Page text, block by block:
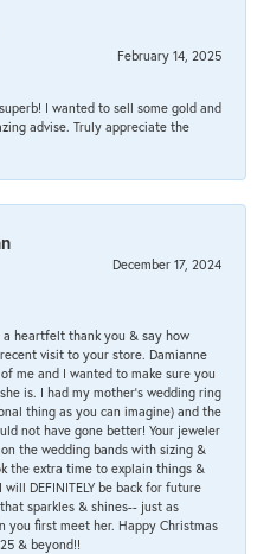
February 14, 2025
I wanted to sell some gold and
advise. Truly appreciate the
December 17, 2024
heartfelt thank you & say how
visit to your store. Damianne
me and I wanted to make sure you
is. I had my mother's wedding ring
thing as you can imagine) and the
not have gone better! Your jeweler
on the wedding bands with sizing &
the extra time to explain things &
DEFINITELY be back for future
sparkles & shines-- just as
you first meet her. Happy Christmas
& beyond!!